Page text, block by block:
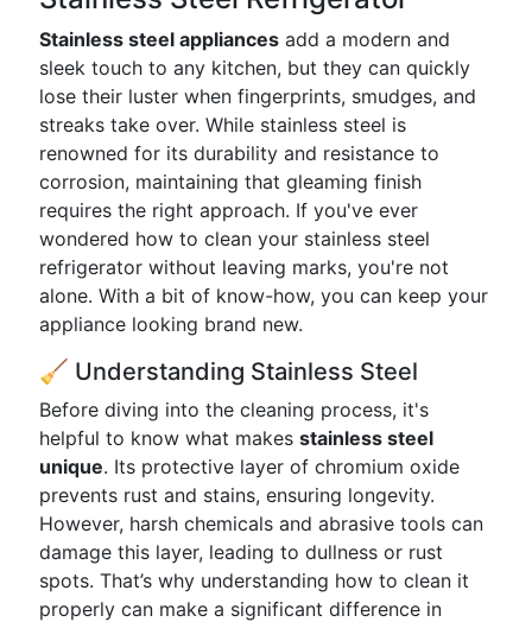
Stainless steel appliances add a modern and
sleek touch to any kitchen, but they can quickly
lose their luster when fingerprints, smudges, and
streaks take over. While stainless steel is
renowned for its durability and resistance to
corrosion, maintaining that gleaming finish
requires the right approach. If you've ever
wondered how to clean your stainless steel
refrigerator without leaving marks, you're not
alone. With a bit of know-how, you can keep your
appliance looking brand new.
🧹 Understanding Stainless Steel
Before diving into the cleaning process, it's
helpful to know what makes stainless steel
unique. Its protective layer of chromium oxide
prevents rust and stains, ensuring longevity.
However, harsh chemicals and abrasive tools can
damage this layer, leading to dullness or rust
spots. That’s why understanding how to clean it
properly can make a significant difference in